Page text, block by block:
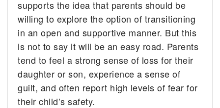
supports the idea that parents should be
willing to explore the option of transitioning
in an open and supportive manner. But this
is not to say it will be an easy road. Parents
tend to feel a strong sense of loss for their
daughter or son, experience a sense of
guilt, and often report high levels of fear for
their child’s safety.